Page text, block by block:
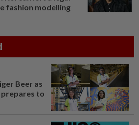
fashion modelling
Beer as
to